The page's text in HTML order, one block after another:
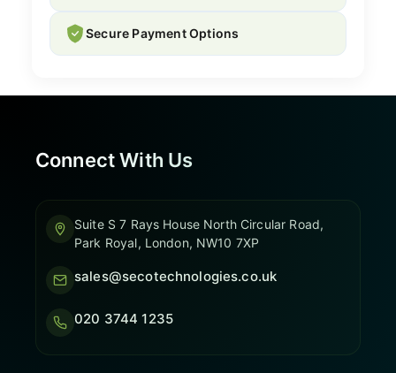
Secure Payment Options
Connect With Us
Suite S 7 Rays House North Circular Road,
Park Royal, London, NW10 7XP
sales@secotechnologies.co.uk
020 3744 1235